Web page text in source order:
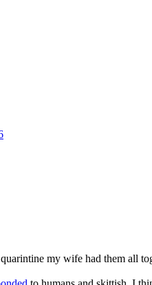
my wife had them all